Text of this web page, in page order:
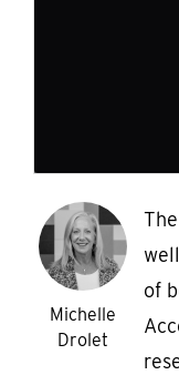
Michelle
Drolet
of